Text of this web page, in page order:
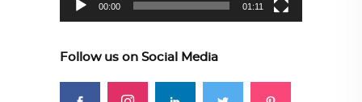
00:00 01:11
Follow us on Social Media